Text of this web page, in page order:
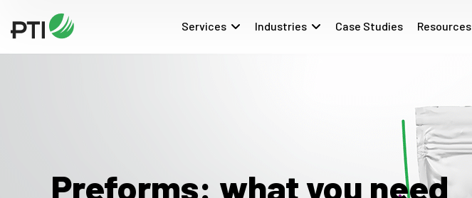
Services Industries Case Studies Resources
Preforms: what you need